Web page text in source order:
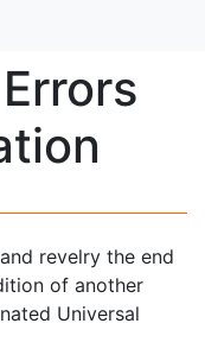
revelry the end
of another
Universal